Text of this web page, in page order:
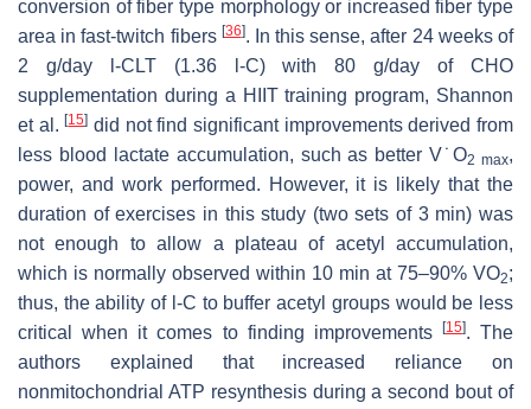
conversion of fiber type morphology or increased fiber type
area in fast-twitch fibers [36]. In this sense, after 24 weeks of
2 g/day
-CLT (1.36
-C) with 80 g/day of CHO
supplementation during a HIIT training program, Shannon
et al.[15] did not find significant improvements derived from
less blood lactate accumulation, such as better V˙O2 max,
power, and work performed. However, it is likely that the
duration of exercises in this study (two sets of 3 min) was
not enough to allow a plateau of acetyl accumulation,
which is normally observed within 10 min at 75–90% VO2;
thus, the ability of -C to buffer acetyl groups would be less
critical when it comes to finding improvements
[15]. The
authors explained that increased reliance on
nonmitochondrial ATP resynthesis during a second bout of